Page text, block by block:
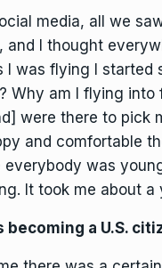
media, all we
and I thought
I was flying I started
Why am I flying
were there to pick
and comfortable
everybody was
It took me about
becoming a U.S.